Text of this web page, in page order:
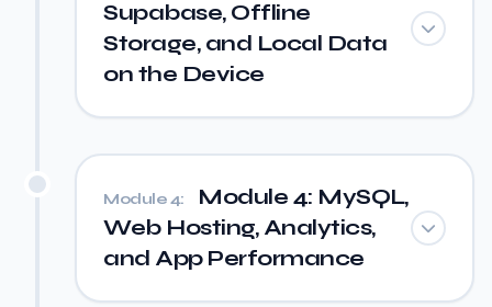
Supabase, Offline
Storage, and Local Data
on the Device
Module 4:
Module 4: MySQL,
Web Hosting, Analytics,
and App Performance